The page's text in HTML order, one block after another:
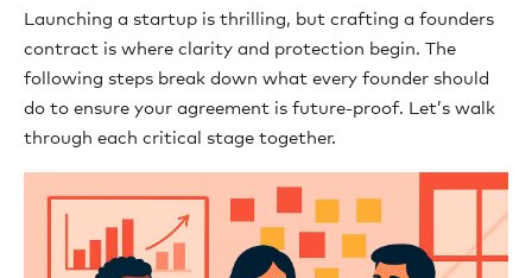
Launching a startup is thrilling, but crafting a founders
contract is where clarity and protection begin. The
following steps break down what every founder should
do to ensure your agreement is future-proof. Let’s walk
through each critical stage together.